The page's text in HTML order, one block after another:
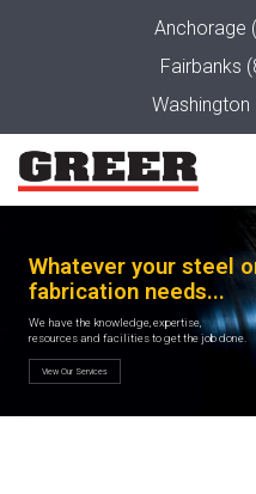
Anchorage
Fairbanks
Washington